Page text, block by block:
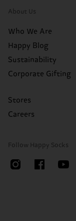
About Us
Who We Are
Happy Blog
Sustainability
Corporate Gifting
Stores
Careers
Follow Happy Socks